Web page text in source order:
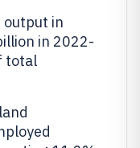
output in
in 2022-
total